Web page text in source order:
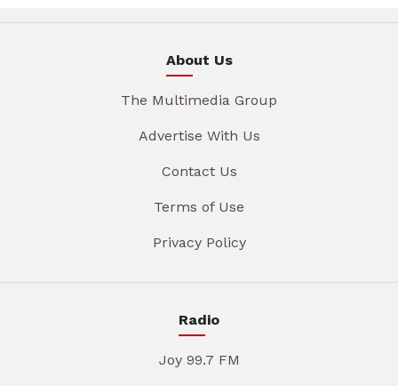
About Us
The Multimedia Group
Advertise With Us
Contact Us
Terms of Use
Privacy Policy
Radio
Joy 99.7 FM